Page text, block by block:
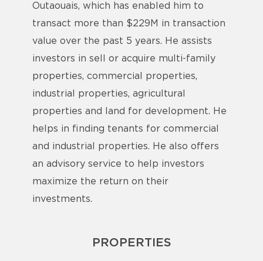
Outaouais, which has enabled him to
transact more than $229M in transaction
value over the past 5 years. He assists
investors in sell or acquire multi-family
properties, commercial properties,
industrial properties, agricultural
properties and land for development. He
helps in finding tenants for commercial
and industrial properties. He also offers
an advisory service to help investors
maximize the return on their
investments.
PROPERTIES